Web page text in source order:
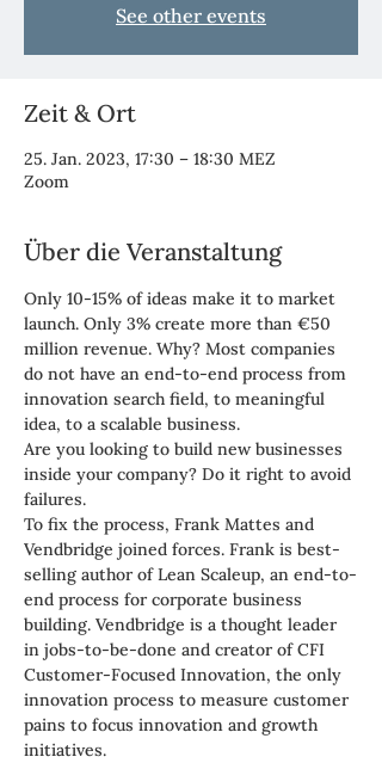
See other events
Zeit & Ort
25. Jan. 2023, 17:30 – 18:30 MEZ
Zoom
Über die Veranstaltung
Only 10-15% of ideas make it to market
launch. Only 3% create more than €50
million revenue. Why? Most companies
do not have an end-to-end process from
innovation search field, to meaningful
idea, to a scalable business.
Are you looking to build new businesses
inside your company? Do it right to avoid
failures.
To fix the process, Frank Mattes and
Vendbridge joined forces. Frank is best-
selling author of Lean Scaleup, an end-to-
end process for corporate business
building. Vendbridge is a thought leader
in jobs-to-be-done and creator of CFI
Customer-Focused Innovation, the only
innovation process to measure customer
pains to focus innovation and growth
initiatives.